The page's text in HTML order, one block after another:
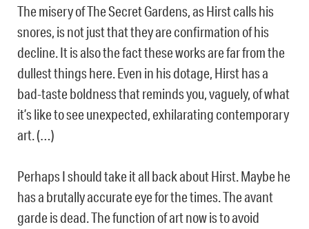
The misery of The Secret Gardens, as Hirst calls his
snores, is not just that they are confirmation of his
decline. It is also the fact these works are far from the
dullest things here. Even in his dotage, Hirst has a
bad-taste boldness that reminds you, vaguely, of what
it’s like to see unexpected, exhilarating contemporary
art. (…)
Perhaps I should take it all back about Hirst. Maybe he
has a brutally accurate eye for the times. The avant
garde is dead. The function of art now is to avoid